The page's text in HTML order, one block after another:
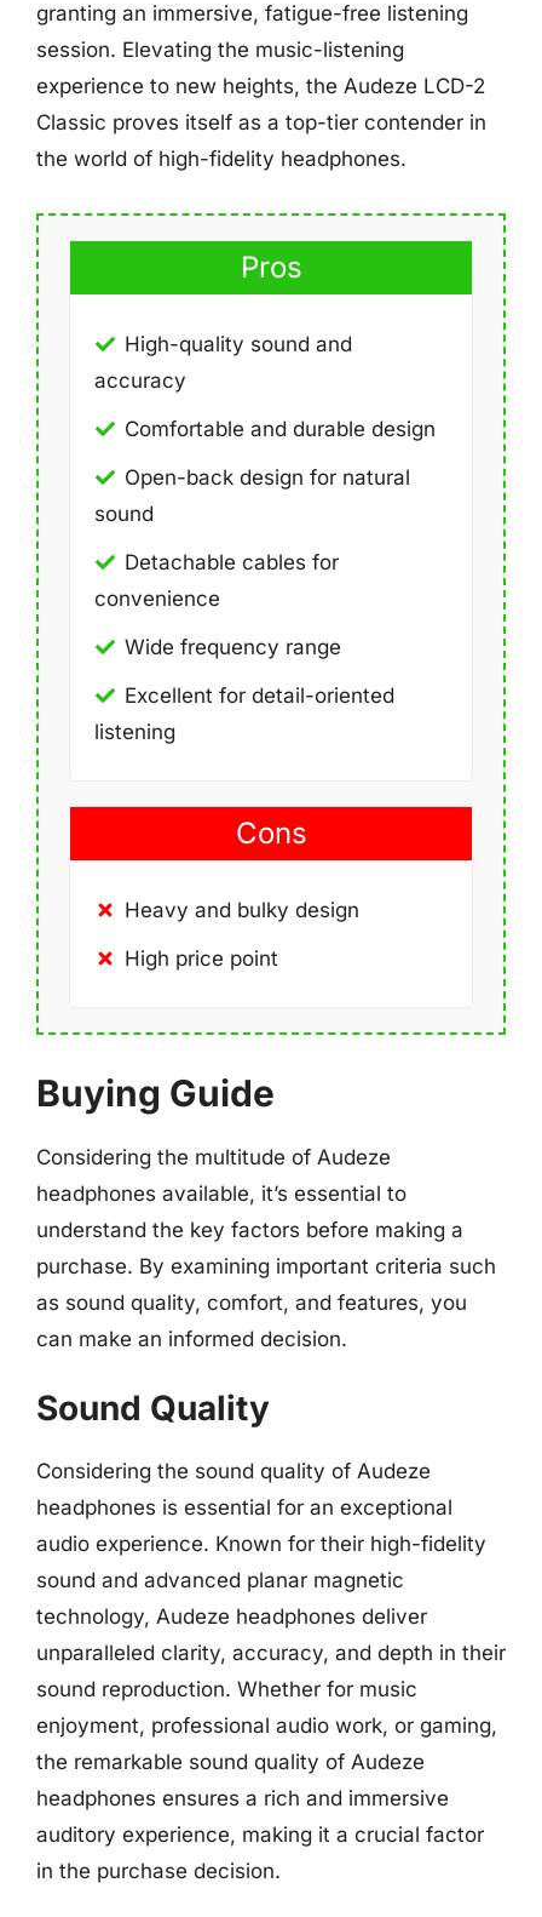
granting an immersive, fatigue-free listening
session. Elevating the music-listening
experience to new heights, the Audeze LCD-2
Classic proves itself as a top-tier contender in
the world of high-fidelity headphones.
Pros
High-quality sound and
accuracy
Comfortable and durable design
Open-back design for natural
sound
Detachable cables for
convenience
Wide frequency range
Excellent for detail-oriented
listening
Cons
Heavy and bulky design
High price point
Buying Guide
Considering the multitude of Audeze
headphones available, it’s essential to
understand the key factors before making a
purchase. By examining important criteria such
as sound quality, comfort, and features, you
can make an informed decision.
Sound Quality
Considering the sound quality of Audeze
headphones is essential for an exceptional
audio experience. Known for their high-fidelity
sound and advanced planar magnetic
technology, Audeze headphones deliver
unparalleled clarity, accuracy, and depth in their
sound reproduction. Whether for music
enjoyment, professional audio work, or gaming,
the remarkable sound quality of Audeze
headphones ensures a rich and immersive
auditory experience, making it a crucial factor
in the purchase decision.